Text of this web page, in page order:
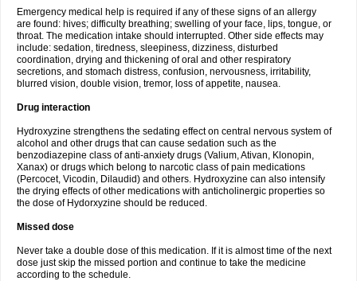
Emergency medical help is required if any of these signs of an allergy
are found: hives; difficulty breathing; swelling of your face, lips, tongue, or
throat. The medication intake should interrupted. Other side effects may
include: sedation, tiredness, sleepiness, dizziness, disturbed
coordination, drying and thickening of oral and other respiratory
secretions, and stomach distress, confusion, nervousness, irritability,
blurred vision, double vision, tremor, loss of appetite, nausea.
Drug interaction
Hydroxyzine strengthens the sedating effect on central nervous system of
alcohol and other drugs that can cause sedation such as the
benzodiazepine class of anti-anxiety drugs (Valium, Ativan, Klonopin,
Xanax) or drugs which belong to narcotic class of pain medications
(Percocet, Vicodin, Dilaudid) and others. Hydroxyzine can also intensify
the drying effects of other medications with anticholinergic properties so
the dose of Hydorxyzine should be reduced.
Missed dose
Never take a double dose of this medication. If it is almost time of the next
dose just skip the missed portion and continue to take the medicine
according to the schedule.